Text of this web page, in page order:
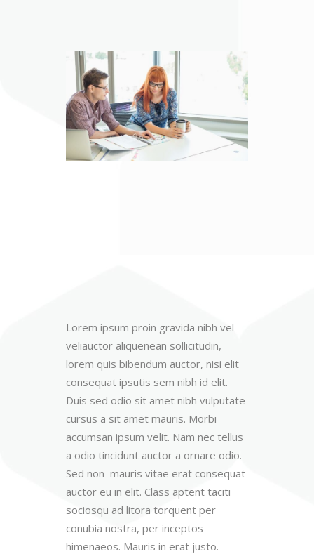
Lorem ipsum proin gravida nibh vel
veliauctor aliquenean sollicitudin,
lorem quis bibendum auctor, nisi elit
consequat ipsutis sem nibh id elit.
Duis sed odio sit amet nibh vulputate
cursus a sit amet mauris. Morbi
accumsan ipsum velit. Nam nec tellus
a odio tincidunt auctor a ornare odio.
Sed non mauris vitae erat consequat
auctor eu in elit. Class aptent taciti
sociosqu ad litora torquent per
conubia nostra, per inceptos
himenaeos. Mauris in erat justo.